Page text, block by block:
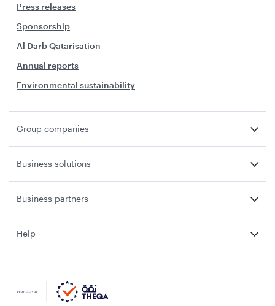
Press releases
Sponsorship
Al Darb Qatarisation
Annual reports
Environmental sustainability
Group companies
Business solutions
Business partners
Help